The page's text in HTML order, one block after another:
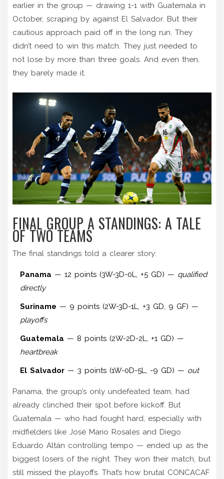
earlier in the group — drawing 1-1 with Guatemala in
October, scraping by against El Salvador. But their
cautious approach paid off in the long run. They
didn’t need to win this match. They just needed to
not lose by more than three goals. And even then,
they barely made it.
FINAL GROUP A STANDINGS: A TALE
OF TWO TEAMS
The final standings told a clearer story:
Panama — 12 points (3W-3D-0L, +5 GD) — qualified
directly
Suriname — 9 points (2W-3D-1L, +3 GD, 9 GF) —
playoffs
Guatemala — 8 points (2W-2D-2L, +1 GD) —
heartbreak
El Salvador — 3 points (1W-0D-5L, -9 GD) — out
Panama, the group’s only undefeated team, had
already clinched their spot before kickoff. But
Guatemala — who had fought hard, especially with
midfielders like José Mario Rosales and Diego
Eduardo Altán controlling tempo — ended up as the
biggest losers of the night. They won their match, but
still missed the playoffs. That’s how brutal CONCACAF